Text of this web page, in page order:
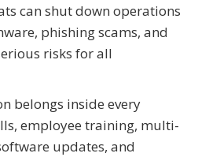
can shut down operations
phishing scams, and
risks for all
belongs inside every
employee training, multi-
updates, and